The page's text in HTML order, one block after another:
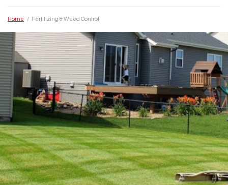
Home / Fertilizing & Weed Control